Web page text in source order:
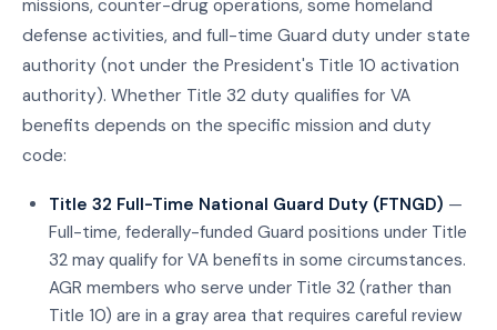
missions, counter-drug operations, some homeland
defense activities, and full-time Guard duty under state
authority (not under the President's Title 10 activation
authority). Whether Title 32 duty qualifies for VA
benefits depends on the specific mission and duty
code:
Title 32 Full-Time National Guard Duty (FTNGD) —
Full-time, federally-funded Guard positions under Title
32 may qualify for VA benefits in some circumstances.
AGR members who serve under Title 32 (rather than
Title 10) are in a gray area that requires careful review